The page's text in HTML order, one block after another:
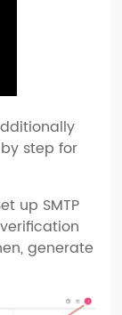
step for
up SMTP
generate